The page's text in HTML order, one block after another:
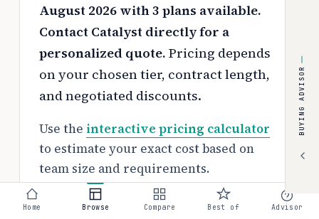
August 2026 with 3 plans available.
Contact Catalyst directly for a
personalized quote. Pricing depends
on your chosen tier, contract length,
and negotiated discounts.
Use the interactive pricing calculator
to estimate your exact cost based on
team size and requirements.
Free tier:
BUYING ADVISOR
Home Browse Compare Best of Advisor